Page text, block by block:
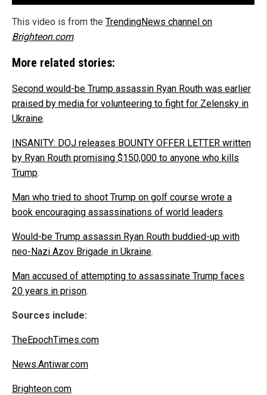
This video is from the TrendingNews channel on
Brighteon.com.
More related stories:
Second would-be Trump assassin Ryan Routh was earlier
praised by media for volunteering to fight for Zelensky in
Ukraine.
INSANITY: DOJ releases BOUNTY OFFER LETTER written
by Ryan Routh promising $150,000 to anyone who kills
Trump.
Man who tried to shoot Trump on golf course wrote a
book encouraging assassinations of world leaders.
Would-be Trump assassin Ryan Routh buddied-up with
neo-Nazi Azov Brigade in Ukraine.
Man accused of attempting to assassinate Trump faces
20 years in prison.
Sources include:
TheEpochTimes.com
News.Antiwar.com
Brighteon.com